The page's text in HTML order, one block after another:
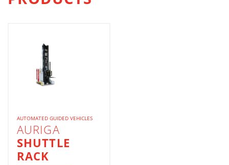
AUTOMATED GUIDED VEHICLES
AURIGA
SHUTTLE
RACK